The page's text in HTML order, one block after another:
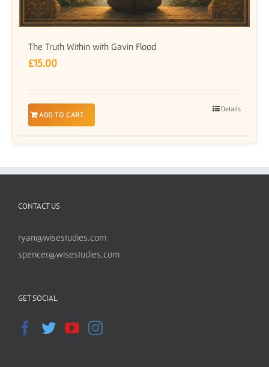
The Truth Within with Gavin Flood
£15.00
ADD TO CART
Details
CONTACT US
ryan@wisestudies.com
spencer@wisestudies.com
GET SOCIAL